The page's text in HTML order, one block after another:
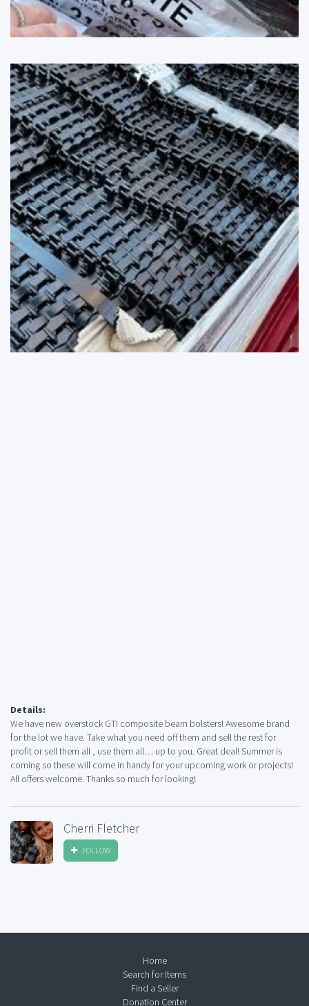
Details:
We have new overstock GTI composite beam bolsters! Awesome brand
for the lot we have. Take what you need off them and sell the rest for
profit or sell them all , use them all… up to you. Great deal! Summer is
coming so these will come in handy for your upcoming work or projects!
All offers welcome. Thanks so much for looking!
Cherri Fletcher
FOLLOW
Home
Search for Items
Find a Seller
Donation Center